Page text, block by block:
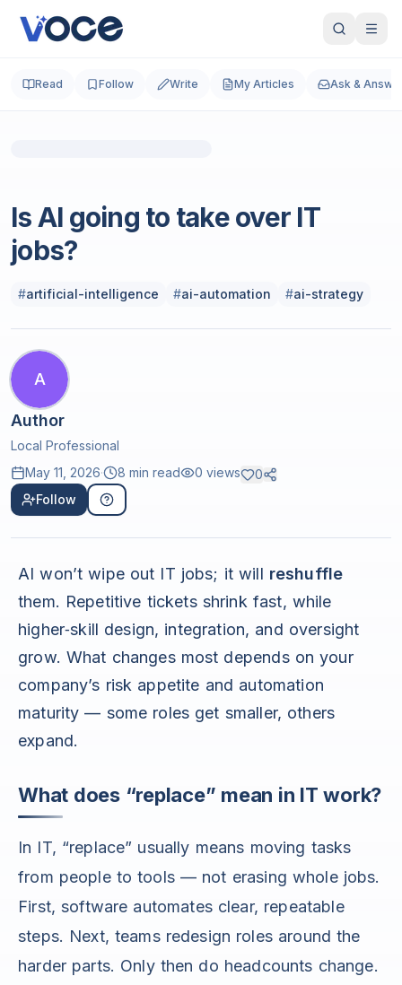
Read Follow Write My Articles Ask &
Is AI going to take over IT
jobs?
#artificial-intelligence #ai-automation #ai-strategy
A
Author
Local Professional
May 11, 2026· 8 min read 0 views
0
Follow
AI won’t wipe out IT jobs; it will reshuffle
them. Repetitive tickets shrink fast, while
higher‑skill design, integration, and oversight
grow. What changes most depends on your
company’s risk appetite and automation
maturity — some roles get smaller, others
expand.
What does “replace” mean in IT work?
In IT, “replace” usually means moving tasks
from people to tools — not erasing whole jobs.
First, software automates clear, repeatable
steps. Next, teams redesign roles around the
harder parts. Only then do headcounts change.